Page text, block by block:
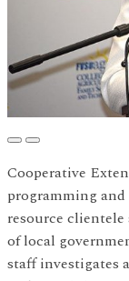
Cooperative
programming
resource
of local
staff investigates